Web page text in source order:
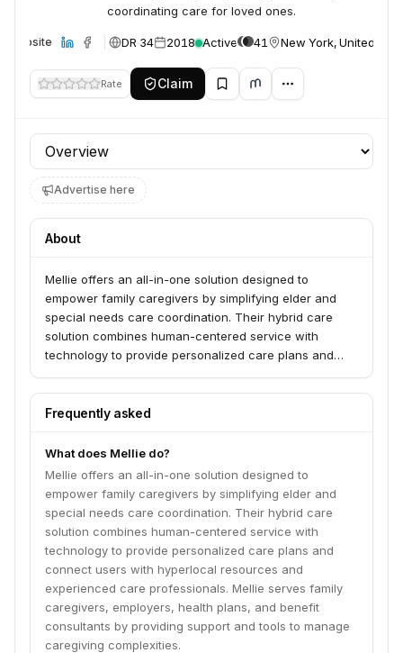
coordinating care for loved ones.
Website DR 34 2018 Active 41 New York, United
Rate Claim
Profile section
Advertise here
About
Mellie offers an all-in-one solution designed to
empower family caregivers by simplifying elder and
special needs care coordination. Their hybrid care
solution combines human-centered service with
technology to provide personalized care plans and
experienced care professionals. Mellie serves family
caregivers, employers, health plans, and benefit
caregiving complexities.
Frequently asked
What does Mellie do?
Mellie offers an all-in-one solution designed to
empower family caregivers by simplifying elder and
special needs care coordination. Their hybrid care
solution combines human-centered service with
technology to provide personalized care plans and
connect users with hyperlocal resources and
experienced care professionals. Mellie serves family
caregivers, employers, health plans, and benefit
consultants by providing support and tools to manage
caregiving complexities.